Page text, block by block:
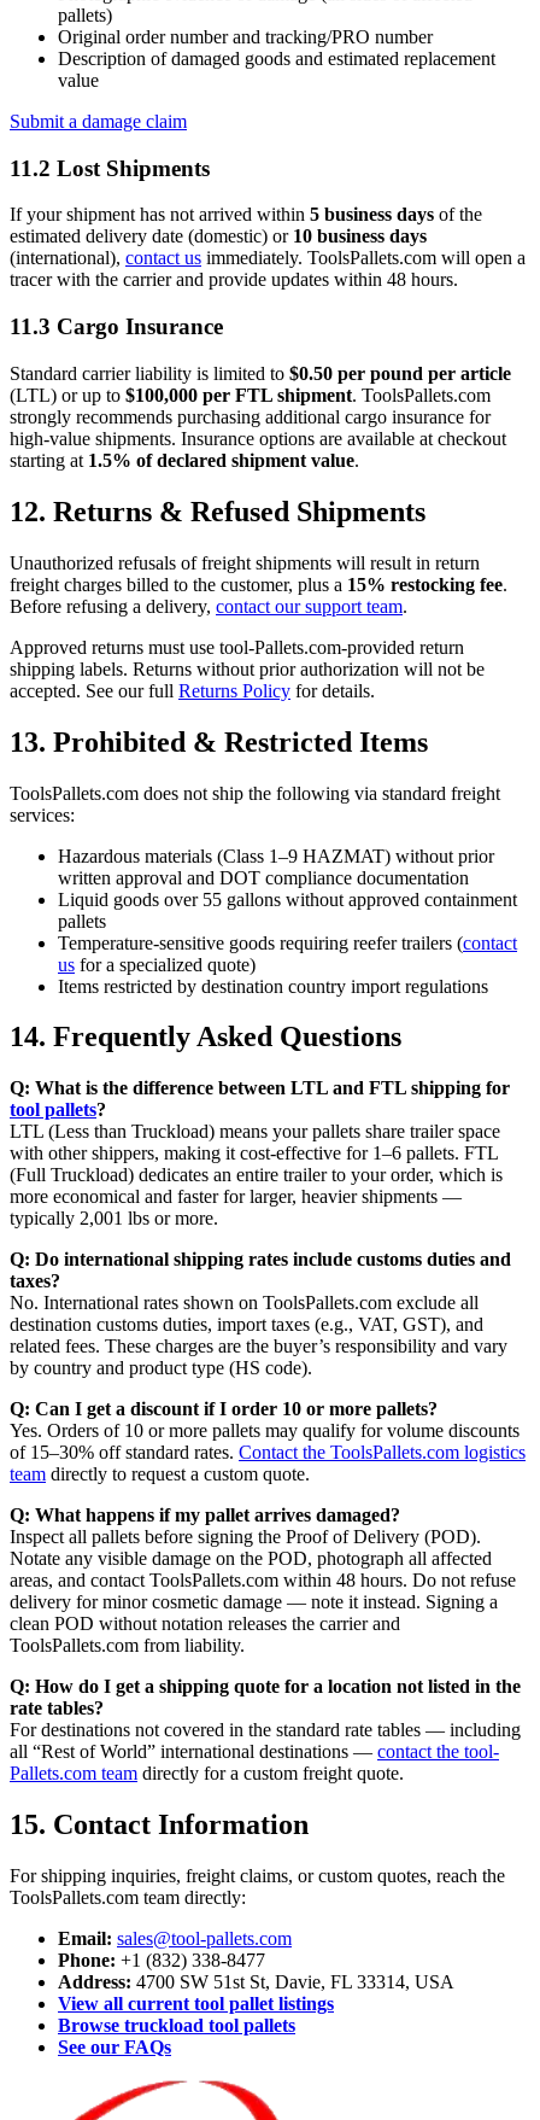
pallets)
Original order number and tracking/PRO number
Description of damaged goods and estimated replacement
value
Submit a damage claim
11.2 Lost Shipments
If your shipment has not arrived within 5 business days of the
estimated delivery date (domestic) or 10 business days
(international), contact us immediately. ToolsPallets.com will open a
tracer with the carrier and provide updates within 48 hours.
11.3 Cargo Insurance
Standard carrier liability is limited to $0.50 per pound per article
(LTL) or up to $100,000 per FTL shipment. ToolsPallets.com
strongly recommends purchasing additional cargo insurance for
high-value shipments. Insurance options are available at checkout
starting at 1.5% of declared shipment value.
12. Returns & Refused Shipments
Unauthorized refusals of freight shipments will result in return
freight charges billed to the customer, plus a 15% restocking fee.
Before refusing a delivery, contact our support team.
Approved returns must use tool-Pallets.com-provided return
shipping labels. Returns without prior authorization will not be
accepted. See our full Returns Policy for details.
13. Prohibited & Restricted Items
ToolsPallets.com does not ship the following via standard freight
services:
Hazardous materials (Class 1–9 HAZMAT) without prior
written approval and DOT compliance documentation
Liquid goods over 55 gallons without approved containment
pallets
Temperature-sensitive goods requiring reefer trailers (contact
us for a specialized quote)
Items restricted by destination country import regulations
14. Frequently Asked Questions
Q: What is the difference between LTL and FTL shipping for
tool pallets?
LTL (Less than Truckload) means your pallets share trailer space
with other shippers, making it cost-effective for 1–6 pallets. FTL
(Full Truckload) dedicates an entire trailer to your order, which is
more economical and faster for larger, heavier shipments —
typically 2,001 lbs or more.
Q: Do international shipping rates include customs duties and
taxes?
No. International rates shown on ToolsPallets.com exclude all
destination customs duties, import taxes (e.g., VAT, GST), and
related fees. These charges are the buyer’s responsibility and vary
by country and product type (HS code).
Q: Can I get a discount if I order 10 or more pallets?
Yes. Orders of 10 or more pallets may qualify for volume discounts
of 15–30% off standard rates. Contact the ToolsPallets.com logistics
team directly to request a custom quote.
Q: What happens if my pallet arrives damaged?
Inspect all pallets before signing the Proof of Delivery (POD).
Notate any visible damage on the POD, photograph all affected
areas, and contact ToolsPallets.com within 48 hours. Do not refuse
delivery for minor cosmetic damage — note it instead. Signing a
clean POD without notation releases the carrier and
ToolsPallets.com from liability.
Q: How do I get a shipping quote for a location not listed in the
rate tables?
For destinations not covered in the standard rate tables — including
all “Rest of World” international destinations — contact the tool-
Pallets.com team directly for a custom freight quote.
15. Contact Information
For shipping inquiries, freight claims, or custom quotes, reach the
ToolsPallets.com team directly:
Email: sales@tool-pallets.com
Phone: +1 (832) 338-8477
Address: 4700 SW 51st St, Davie, FL 33314, USA
View all current tool pallet listings
Browse truckload tool pallets
See our FAQs